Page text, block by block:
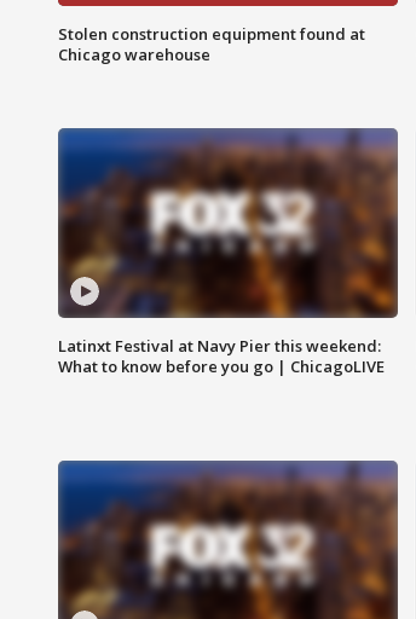
Stolen construction equipment found at
Chicago warehouse
Latinxt Festival at Navy Pier this weekend:
What to know before you go | ChicagoLIVE